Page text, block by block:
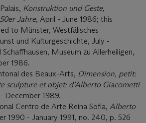
Konstruktion und Geste,
Jahre, April - June 1986; this
to Münster, Westfälisches
und Kulturgeschichte, July -
Museum zu Allerheiligen,
1986.
des Beaux-Arts, Dimension, petit:
sculpture et objet: d’Alberto Giacometti
December 1989.
Centro de Arte Reina Sofía, Alberto
1990 - January 1991, no. 240, p. 526